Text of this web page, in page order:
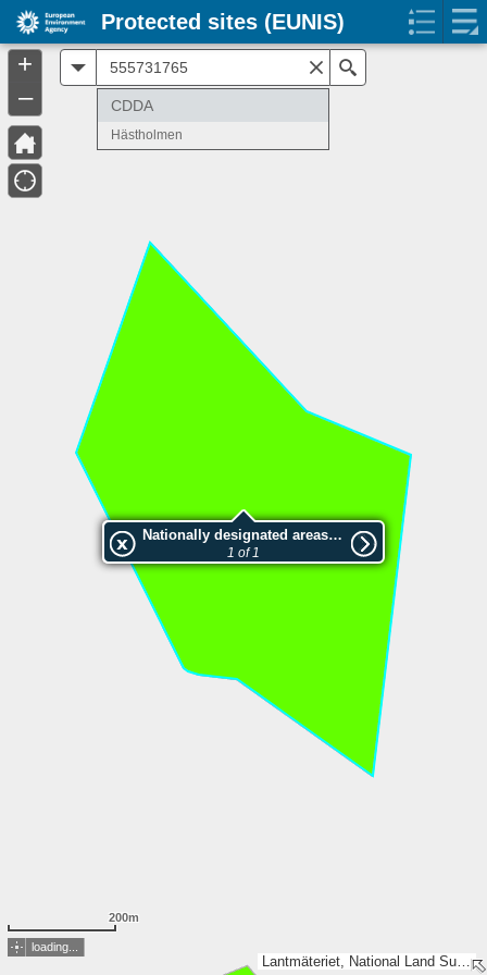
Lantmäteriet, National Land Survey of Finland, Esri, TomTom, Garmin, METI/NASA, USGS
Nationally designated areas (NatDA) - Large scale viewing:Hästholmen
1 of 1
200m
CDDA
Hästholmen
loading...
+
–
Protected sites (EUNIS)